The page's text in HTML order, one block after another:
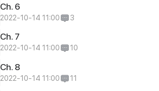
Ch. 6
2022-10-14 11:00 3
Ch. 7
2022-10-14 11:00 10
Ch. 8
2022-10-14 11:00 11